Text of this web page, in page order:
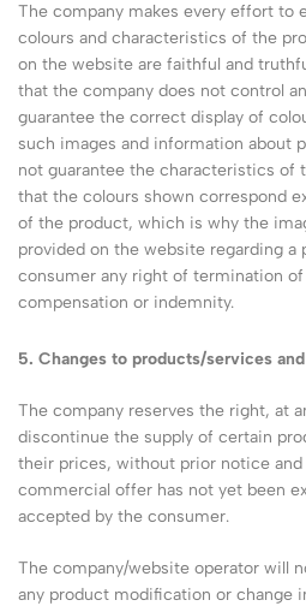
The company makes every effort to
colours and characteristics of the
on the website are faithful and
that the company does not control
guarantee the correct display of
such images and information about
not guarantee the characteristics of
that the colours shown correspond
of the product, which is why the
provided on the website regarding a
consumer any right of termination
compensation or indemnity.
5. Changes to products/services
The company reserves the right, at
discontinue the supply of certain
their prices, without prior notice
commercial offer has not yet been
accepted by the consumer.
The company/website operator will
any product modification or change